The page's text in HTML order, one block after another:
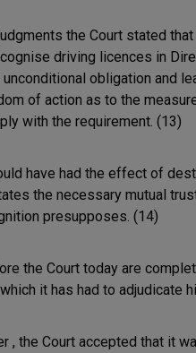
the Court stated
driving licences in
obligation and
of action as to the
with the requirement. (13)
have had the effect of
the necessary mutual
presupposes. (14)
the Court today are
it has had to adjudicate
, the Court accepted that it